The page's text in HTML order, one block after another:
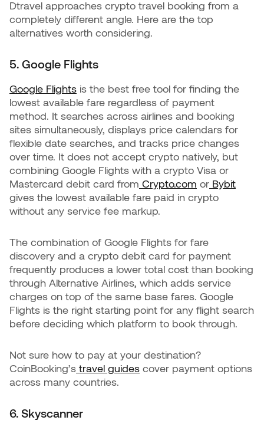
Dtravel approaches crypto travel booking from a
completely different angle. Here are the top
alternatives worth considering.
5. Google Flights
Google Flights is the best free tool for finding the
lowest available fare regardless of payment
method. It searches across airlines and booking
sites simultaneously, displays price calendars for
flexible date searches, and tracks price changes
over time. It does not accept crypto natively, but
combining Google Flights with a crypto Visa or
Mastercard debit card from Crypto.com or Bybit
gives the lowest available fare paid in crypto
without any service fee markup.
The combination of Google Flights for fare
discovery and a crypto debit card for payment
frequently produces a lower total cost than booking
through Alternative Airlines, which adds service
charges on top of the same base fares. Google
Flights is the right starting point for any flight search
before deciding which platform to book through.
Not sure how to pay at your destination?
CoinBooking’s travel guides cover payment options
across many countries.
6. Skyscanner